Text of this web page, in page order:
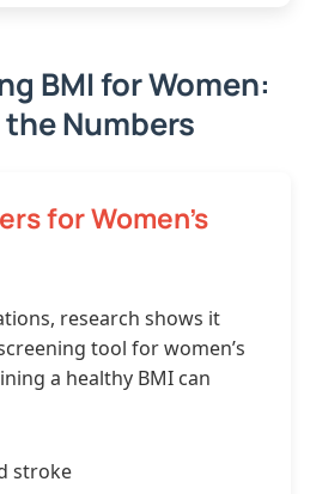
BMI for Women:
Numbers
for Women’s
research shows it
tool for women’s
a healthy BMI can
stroke